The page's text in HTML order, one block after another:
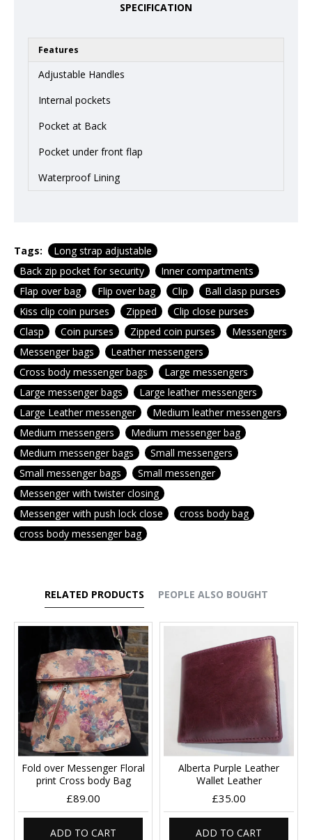
SPECIFICATION
Features
Adjustable Handles
Internal pockets
Pocket at Back
Pocket under front flap
Waterproof Lining
Tags:
Long strap adjustable
Back zip pocket for security
Inner compartments
Flap over bag
Flip over bag Clip
Ball clasp purses
Kiss clip coin purses
Zipped
Clip close purses
Clasp
Coin purses Zipped coin purses
Messengers
Messenger bags
Leather messengers
Cross body messenger bags
Large messengers
Large messenger bags
Large leather messengers
Large Leather messenger
Medium leather messengers
Medium messengers
Medium messenger bag
Medium messenger bags
Small messengers
Small messenger bags
Small messenger
Messenger with twister closing
Messenger with push lock close
cross body bag
cross body messenger bag
RELATED PRODUCTS PEOPLE ALSO BOUGHT
Fold over Messenger Floral
print Cross body Bag
£89.00
ADD TO CART
Alberta Purple Leather
Wallet Leather
£35.00
ADD TO CART